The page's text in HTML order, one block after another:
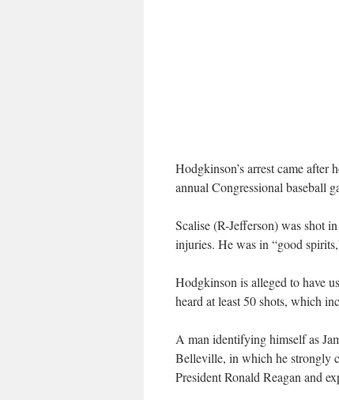
Hodgkinson’s arrest came
annual Congressional baseball
Scalise (R-Jefferson) was shot
injuries. He was in “good
Hodgkinson is alleged to have
heard at least 50 shots, which
A man identifying himself as
Belleville, in which he strongly
President Ronald Reagan and